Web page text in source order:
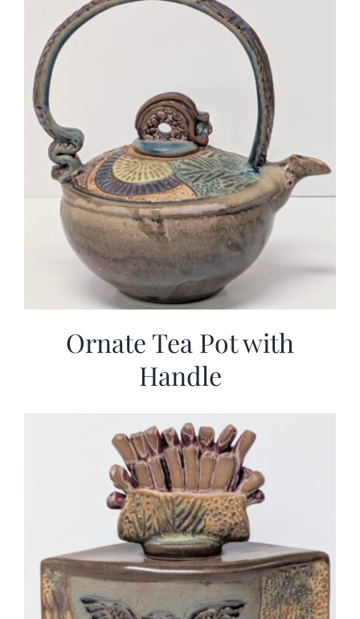
Ornate Tea Pot with
Handle